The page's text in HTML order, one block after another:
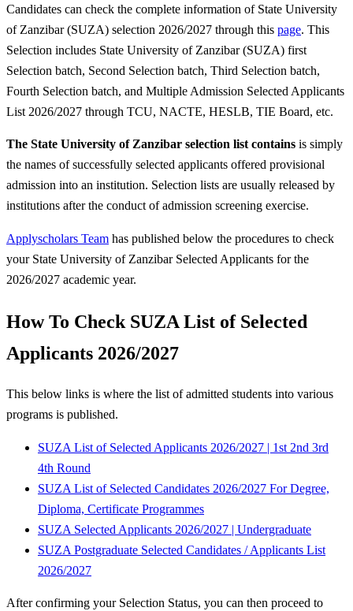
Candidates can check the complete information of State University
of Zanzibar (SUZA) selection 2026/2027 through this page. This
Selection includes State University of Zanzibar (SUZA) first
Selection batch, Second Selection batch, Third Selection batch,
Fourth Selection batch, and Multiple Admission Selected Applicants
List 2026/2027 through TCU, NACTE, HESLB, TIE Board, etc.
The State University of Zanzibar selection list contains is simply
the names of successfully selected applicants offered provisional
admission into an institution. Selection lists are usually released by
institutions after the conduct of admission screening exercise.
Applyscholars Team has published below the procedures to check
your State University of Zanzibar Selected Applicants for the
2026/2027 academic year.
How To Check SUZA List of Selected
Applicants 2026/2027
This below links is where the list of admitted students into various
programs is published.
SUZA List of Selected Applicants 2026/2027 | 1st 2nd 3rd
4th Round
SUZA List of Selected Candidates 2026/2027 For Degree,
Diploma, Certificate Programmes
SUZA Selected Applicants 2026/2027 | Undergraduate
SUZA Postgraduate Selected Candidates / Applicants List
2026/2027
After confirming your Selection Status, you can then proceed to